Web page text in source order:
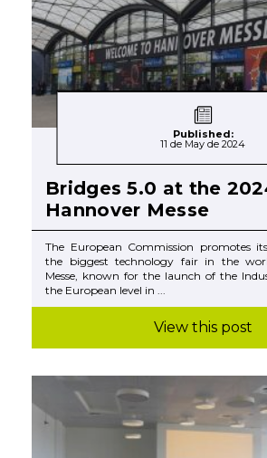
Published:
11 de May de 2024
Bridges 5.0 at the
Hannover Messe
The European Commission promotes
the biggest technology fair in the
Messe, known for the launch of the
the European level in ...
View this post